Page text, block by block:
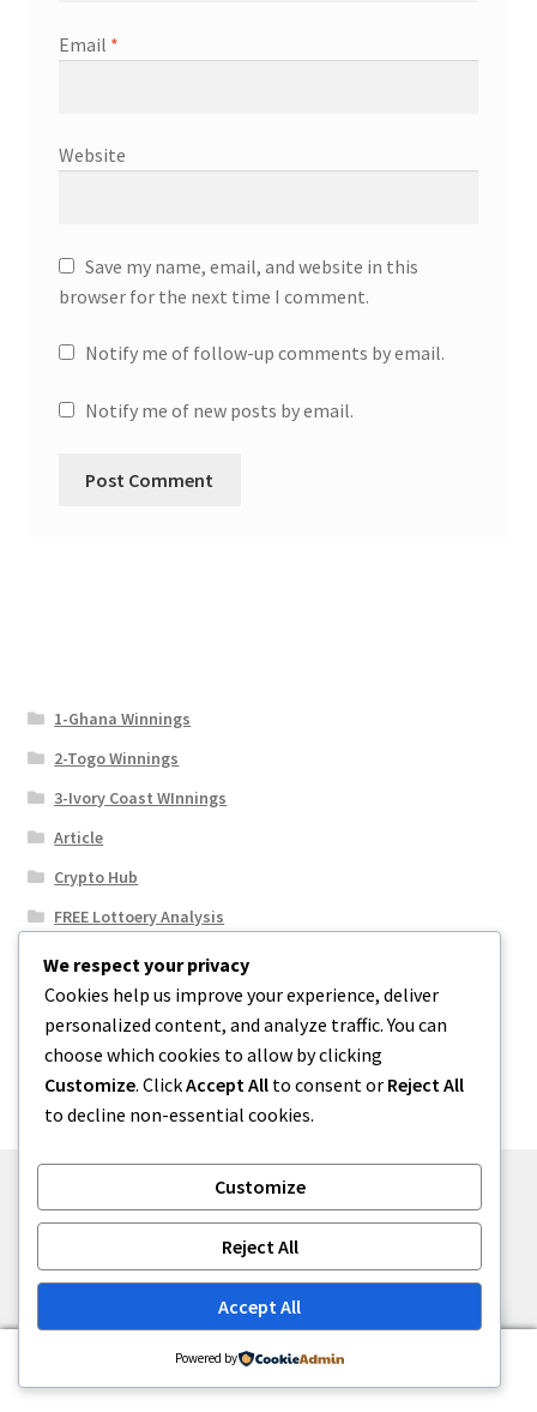
Email *
Website
Save my name, email, and website in this
browser for the next time I comment.
Notify me of follow-up comments by email.
Notify me of new posts by email.
1-Ghana Winnings
2-Togo Winnings
3-Ivory Coast WInnings
Article
Crypto Hub
FREE Lottoery Analysis
Our Winning Records
Results
Sport News
Uncategorized
Built with WooCommerce.
Search
Search
We respect your privacy
Cookies help us improve your experience, deliver
personalized content, and analyze traffic. You can
choose which cookies to allow by clicking
Customize. ClickAccept All to consent or Reject All
to decline non-essential cookies.
Customize
Reject All
Accept All
Powered by